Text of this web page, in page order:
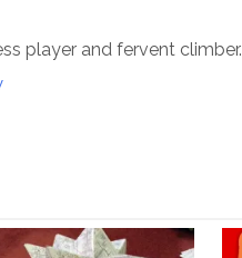
player and fervent climber.